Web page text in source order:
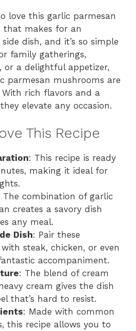
love this garlic parmesan
that makes for an
dish, and it’s so simple
family gatherings,
or a delightful appetizer,
parmesan mushrooms are
rich flavors and a
elevate any occasion.
This Recipe
: This recipe is ready
making it ideal for
The combination of garlic
creates a savory dish
any meal.
Dish: Pair these
steak, chicken, or even
accompaniment.
: The blend of cream
cream gives the dish
that’s hard to resist.
: Made with common
this recipe allows you to